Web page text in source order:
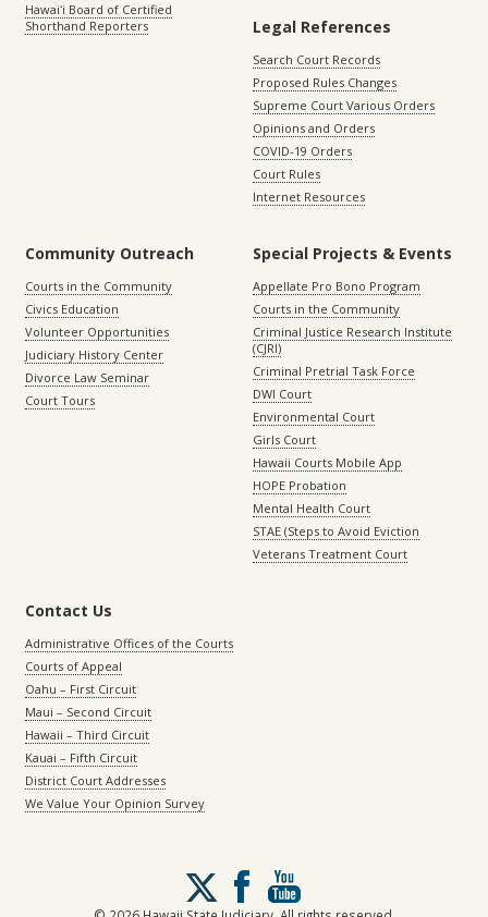
Hawaiʻi Board of Certified
Shorthand Reporters
Legal References
Search Court Records
Proposed Rules Changes
Supreme Court Various Orders
Opinions and Orders
COVID-19 Orders
Court Rules
Internet Resources
Community Outreach
Courts in the Community
Civics Education
Volunteer Opportunities
Judiciary History Center
Divorce Law Seminar
Court Tours
Special Projects & Events
Appellate Pro Bono Program
Courts in the Community
Criminal Justice Research Institute
(CJRI)
Criminal Pretrial Task Force
DWI Court
Environmental Court
Girls Court
Hawaii Courts Mobile App
HOPE Probation
Mental Health Court
STAE (Steps to Avoid Eviction
Veterans Treatment Court
Contact Us
Administrative Offices of the Courts
Courts of Appeal
Oahu – First Circuit
Maui – Second Circuit
Hawaii – Third Circuit
Kauai – Fifth Circuit
District Court Addresses
We Value Your Opinion Survey
Follow
us
on